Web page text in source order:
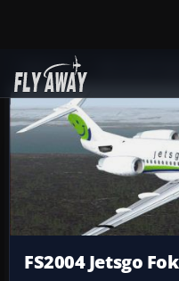
Add-ons
FS2004 Jetsgo